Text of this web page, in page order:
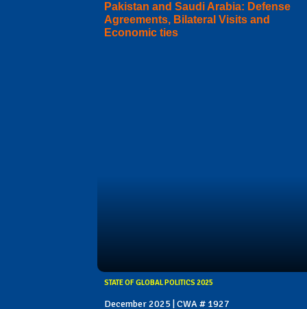
Pakistan and Saudi Arabia: Defense
Agreements, Bilateral Visits and
Economic ties
STATE OF GLOBAL POLITICS 2025
December 2025 | CWA # 1927